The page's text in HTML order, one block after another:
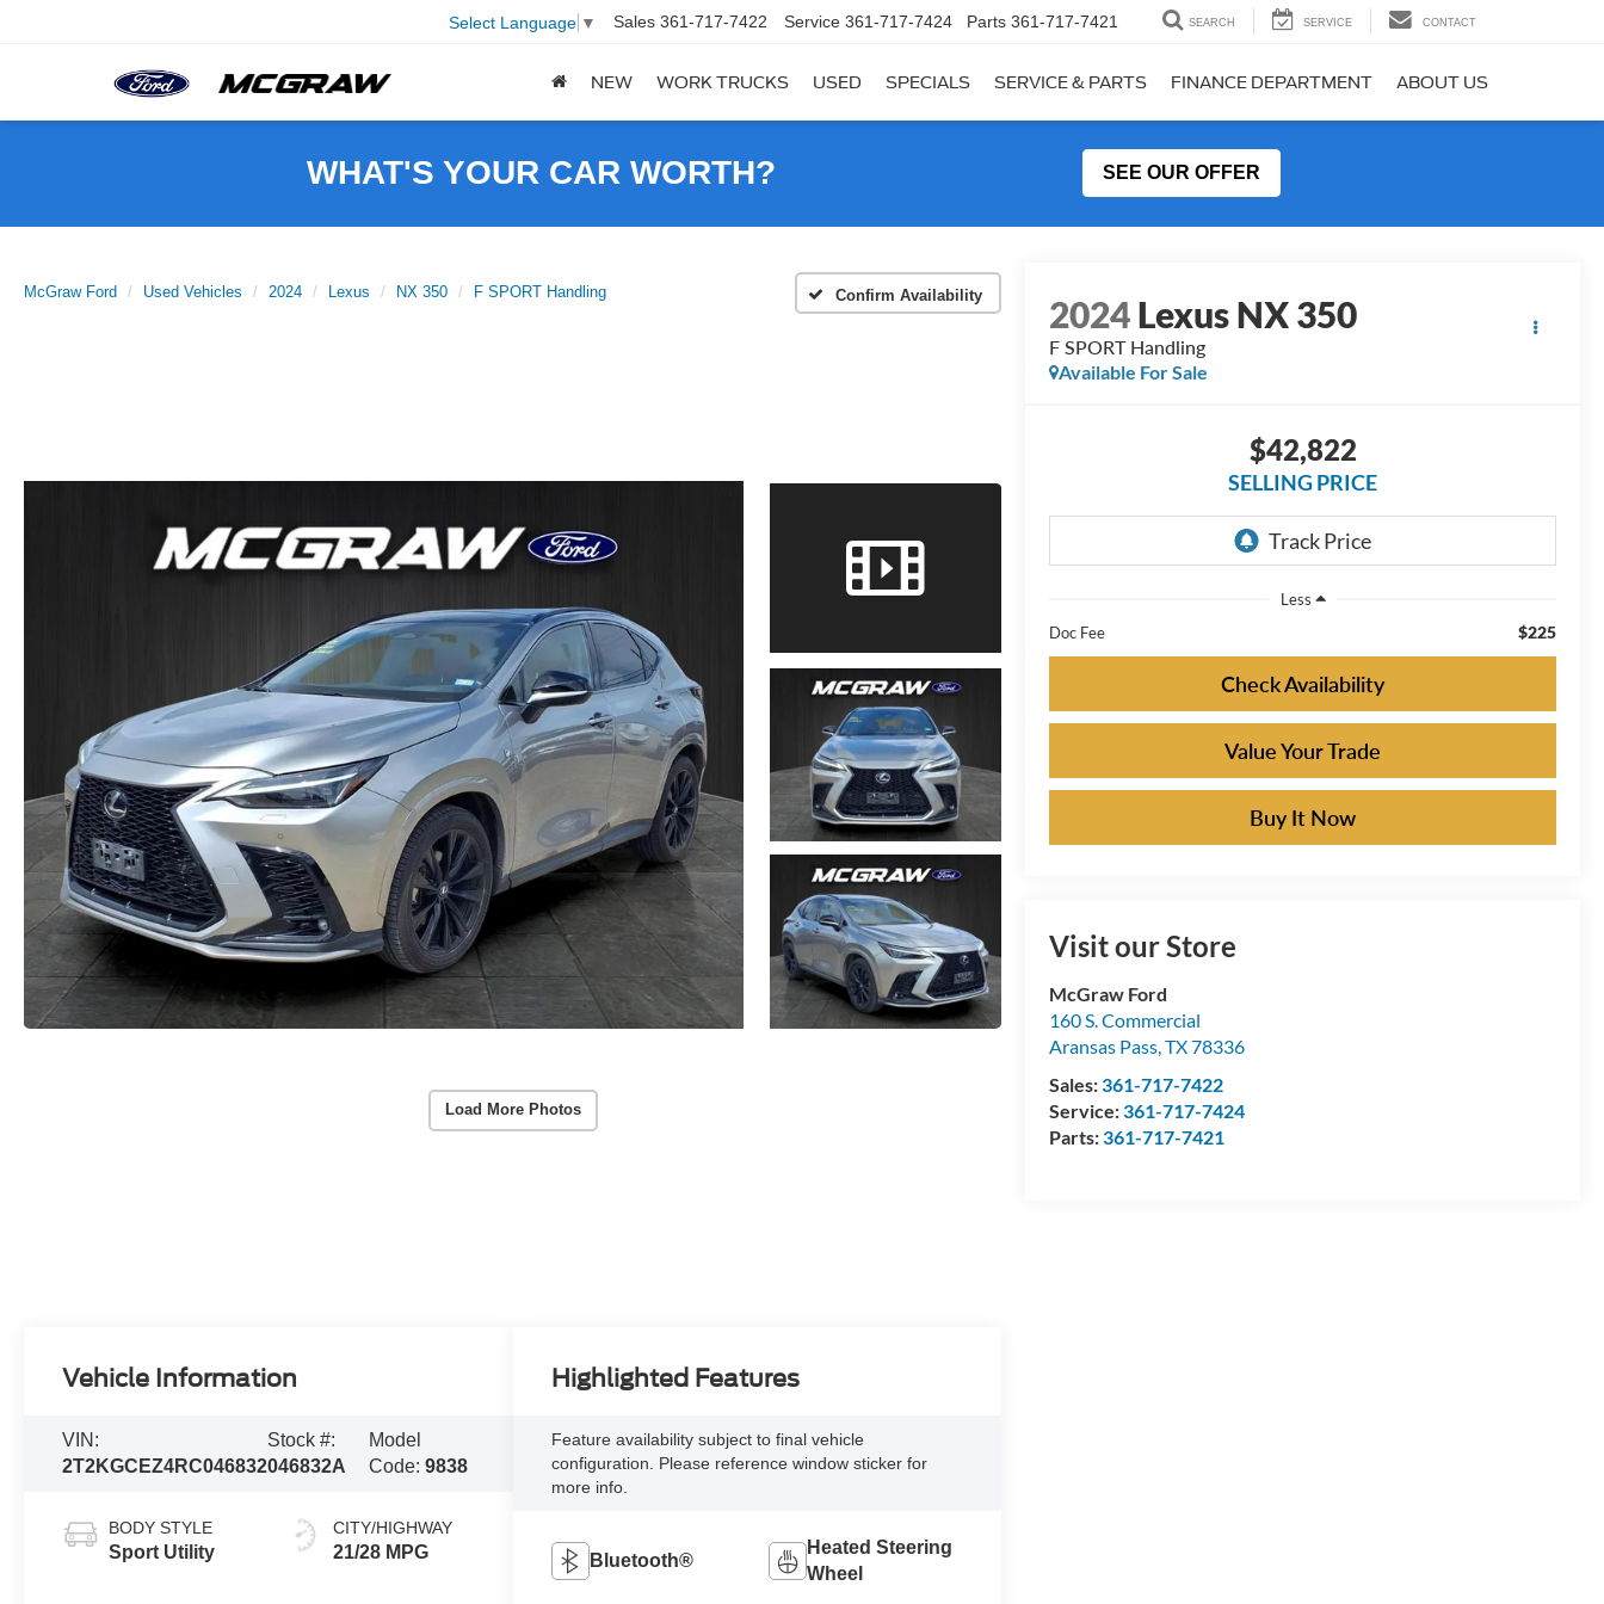
Select Language ▼ Sales 361-717-7422 Service 361-717-7424 Parts 361-717-7421 SEARCH SERVICE CONTACT
NEW WORK TRUCKS USED SPECIALS SERVICE & PARTS FINANCE DEPARTMENT ABOUT US
WHAT'S YOUR CAR WORTH? SEE OUR OFFER
McGraw Ford Used Vehicles 2024 Lexus NX 350 F SPORT Handling Confirm Availability
Load More Photos
2024Lexus NX 350
F SPORT Handling
Available For Sale
$42,822
SELLING PRICE
Less
Doc Fee
$225
Check Availability
Value Your Trade
Buy It Now
Visit our Store
McGraw Ford
160 S. Commercial
Aransas Pass,TX78336
Sales:361-717-7422
Service:361-717-7424
Parts:361-717-7421
Vehicle Information
VIN:
2T2KGCEZ4RC046832
Stock #:
046832A
Model
Code:9838
BODY STYLE
Sport Utility
CITY/HIGHWAY
21/28 MPG
Highlighted Features
Feature availability subject to final vehicle
configuration. Please reference window sticker for
more info.
Bluetooth®
Heated Steering
Wheel